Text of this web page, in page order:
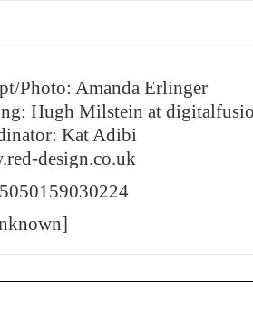
Photo: Amanda Erlinger
Hugh Milstein at
Kat Adibi
design.co.uk